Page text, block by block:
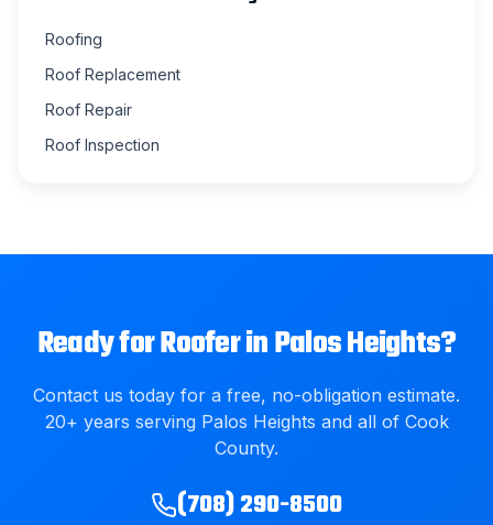
Roofing
Roof Replacement
Roof Repair
Roof Inspection
Ready forRooferinPalos Heights?
Contact us today for a free, no-obligation estimate.
20+ years serving Palos Heights and all of Cook
County.
(708) 290-8500